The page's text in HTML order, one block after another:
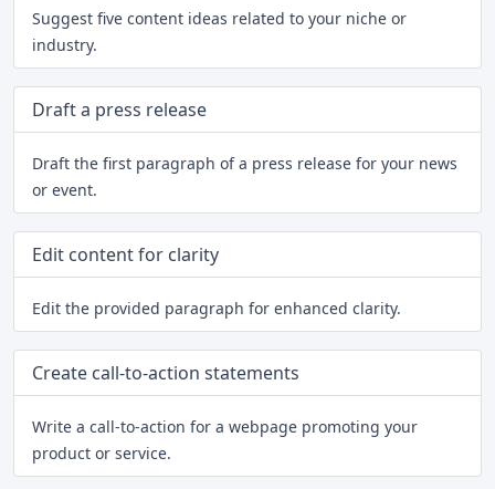
Suggest five content ideas related to your niche or
industry.
Draft a press release
Draft the first paragraph of a press release for your news
or event.
Edit content for clarity
Edit the provided paragraph for enhanced clarity.
Create call-to-action statements
Write a call-to-action for a webpage promoting your
product or service.